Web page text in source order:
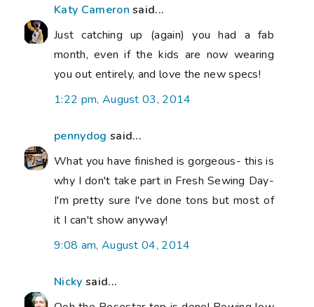
Katy Cameron said...
Just catching up (again) you had a fab
month, even if the kids are now wearing
you out entirely, and love the new specs!
1:22 pm, August 03, 2014
pennydog said...
What you have finished is gorgeous- this is
why I don't take part in Fresh Sewing Day-
I'm pretty sure I've done tons but most of
it I can't show anyway!
9:08 am, August 04, 2014
Nicky said...